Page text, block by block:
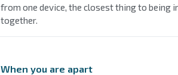
from one device, the closest thing to being
together.
When you are apart